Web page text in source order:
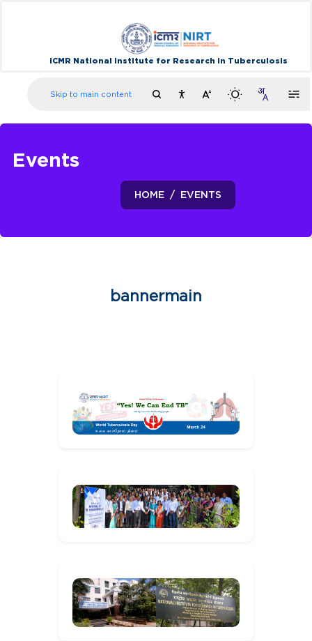
Skip to main content
ICMR National Institute for Research in Tuberculosis
Events
HOME EVENTS
bannermain